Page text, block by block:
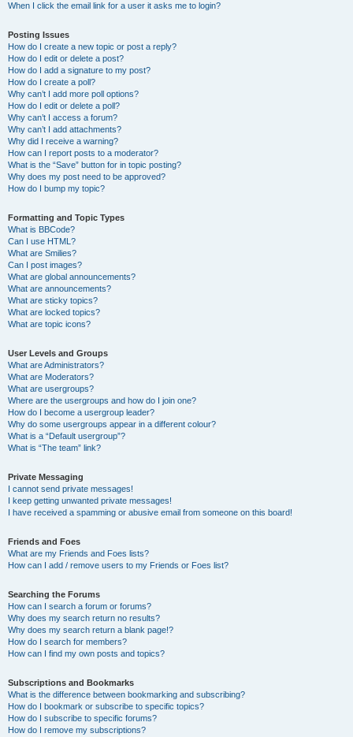
When I click the email link for a user it asks me to login?
Posting Issues
How do I create a new topic or post a reply?
How do I edit or delete a post?
How do I add a signature to my post?
How do I create a poll?
Why can’t I add more poll options?
How do I edit or delete a poll?
Why can’t I access a forum?
Why can’t I add attachments?
Why did I receive a warning?
How can I report posts to a moderator?
What is the “Save” button for in topic posting?
Why does my post need to be approved?
How do I bump my topic?
Formatting and Topic Types
What is BBCode?
Can I use HTML?
What are Smilies?
Can I post images?
What are global announcements?
What are announcements?
What are sticky topics?
What are locked topics?
What are topic icons?
User Levels and Groups
What are Administrators?
What are Moderators?
What are usergroups?
Where are the usergroups and how do I join one?
How do I become a usergroup leader?
Why do some usergroups appear in a different colour?
What is a “Default usergroup”?
What is “The team” link?
Private Messaging
I cannot send private messages!
I keep getting unwanted private messages!
I have received a spamming or abusive email from someone on this board!
Friends and Foes
What are my Friends and Foes lists?
How can I add / remove users to my Friends or Foes list?
Searching the Forums
How can I search a forum or forums?
Why does my search return no results?
Why does my search return a blank page!?
How do I search for members?
How can I find my own posts and topics?
Subscriptions and Bookmarks
What is the difference between bookmarking and subscribing?
How do I bookmark or subscribe to specific topics?
How do I subscribe to specific forums?
How do I remove my subscriptions?